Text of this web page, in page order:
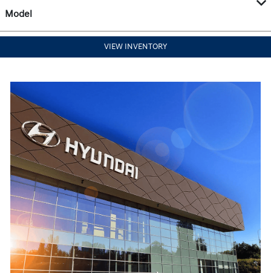
Model
VIEW INVENTORY